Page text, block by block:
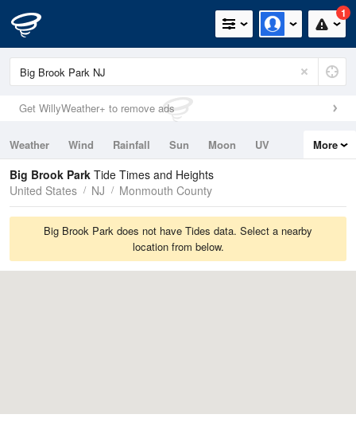
1
Get WillyWeather+ to remove ads
Weather Wind Rainfall Sun Moon
UV
Tides
Swell
More
Big Brook Park Tide Times and Heights
United States
NJ Monmouth County
Big Brook Park does not have Tides data. Select a nearby
location from below.